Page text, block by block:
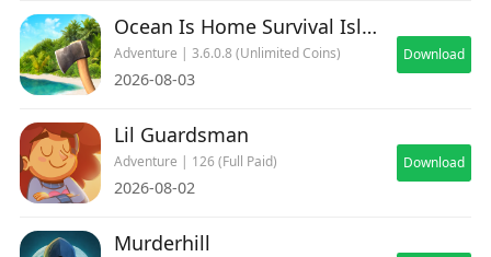
Ocean Is Home Survival Island
Adventure | 3.6.0.8 (Unlimited Coins)
2026-08-03
Download
Lil Guardsman
Adventure | 126 (Full Paid)
2026-08-02
Download
Murderhill